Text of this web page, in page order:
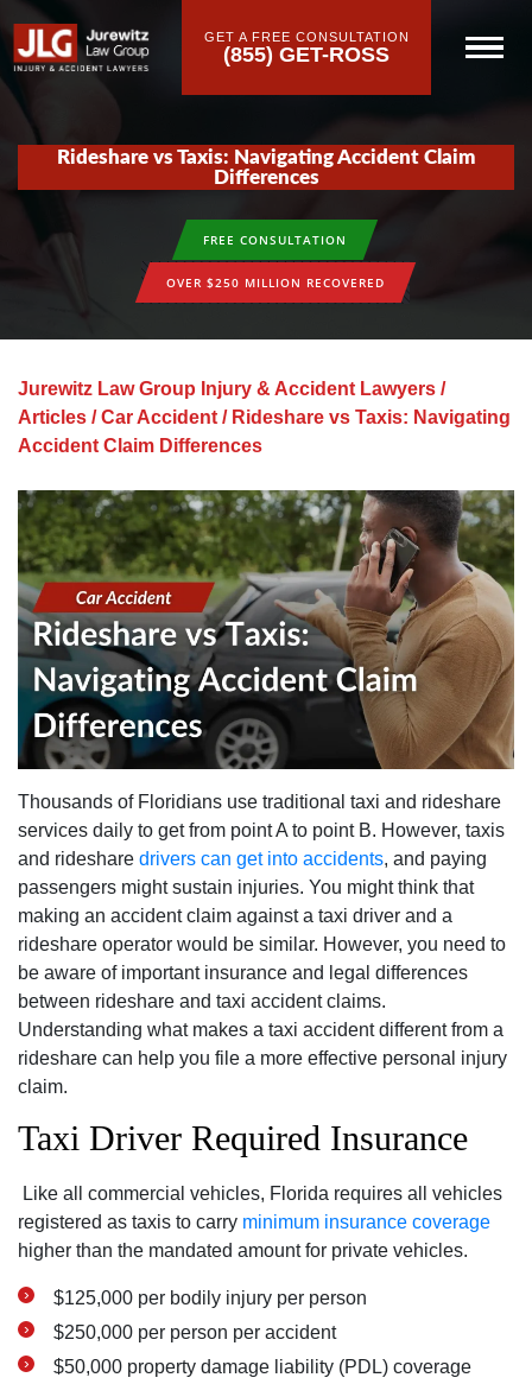
GET A FREE CONSULTATION
(855) GET-ROSS
Rideshare vs Taxis: Navigating Accident Claim
Differences
FREE CONSULTATION
OVER $250 MILLION RECOVERED
Jurewitz Law Group Injury & Accident Lawyers /
Articles /Car Accident / Rideshare vs Taxis: Navigating
Accident Claim Differences
Thousands of Floridians use traditional taxi and rideshare
services daily to get from point A to point B. However, taxis
and rideshare drivers can get into accidents, and paying
passengers might sustain injuries. You might think that
making an accident claim against a taxi driver and a
rideshare operator would be similar. However, you need to
be aware of important insurance and legal differences
between rideshare and taxi accident claims.
Understanding what makes a taxi accident different from a
rideshare can help you file a more effective personal injury
claim.
Taxi Driver Required Insurance
Like all commercial vehicles, Florida requires all vehicles
registered as taxis to carry minimum insurance coverage
higher than the mandated amount for private vehicles.
$125,000 per bodily injury per person
$250,000 per person per accident
$50,000 property damage liability (PDL) coverage